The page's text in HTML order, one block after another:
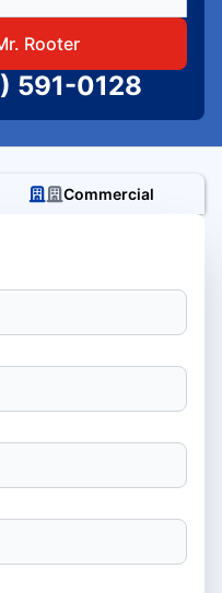
Rooter
591-0128
Commercial